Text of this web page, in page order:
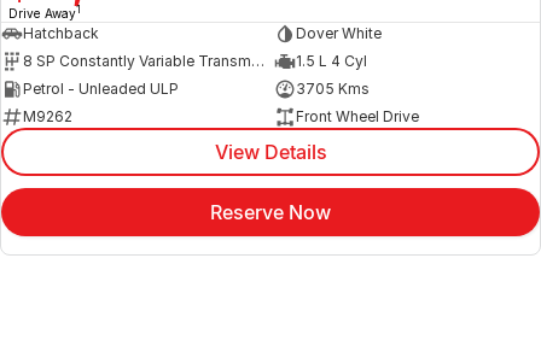
Drive Away1
Hatchback
Dover White
8 SP Constantly Variable Transmission
1.5 L 4 Cyl
Petrol - Unleaded ULP
3705 Kms
M9262
Front Wheel Drive
View Details
Reserve Now